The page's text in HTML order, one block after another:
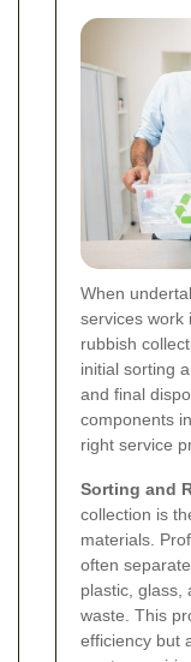
When
services work
rubbish
initial sorting
and final
components
right service
Sorting and
collection is
materials.
often
plastic, glass,
waste. This
efficiency but